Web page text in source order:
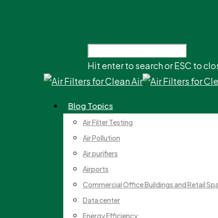
Hit enter to search or ESC to
Blog Topics
Air Filter Testing
Air Pollution
Air purifiers
Airports
Commercial Office Buildings and Retail
Data center
Energy Efficiency